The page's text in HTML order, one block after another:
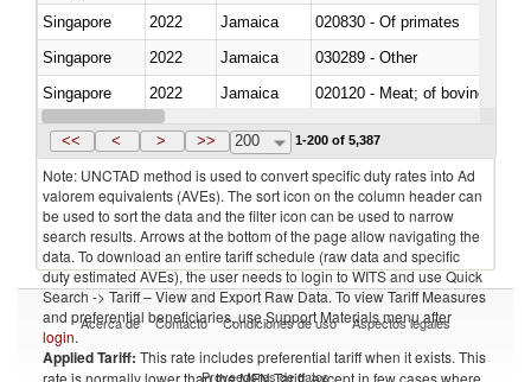
Singapore
2022 Jamaica
020830 - Of primates
Singapore
2022 Jamaica
030289 - Other
Singapore
2022 Jamaica
020120 - Meat; of bovine
Singapore
2022 Jamaica
<< < > >> 200 1-200 of 5,387
Note: UNCTAD method is used to convert specific duty rates into Ad
valorem equivalents (AVEs). The sort icon on the column header can
be used to sort the data and the filter icon can be used to narrow
search results. Arrows at the bottom of the page allow navigating the
data. To download an entire tariff schedule (raw data and specific
duty estimated AVEs), the user needs to login to WITS and use Quick
Search -> Tariff – View and Export Raw Data. To view Tariff Measures
and preferential beneficiaries, use Support Materials menu after
login.
Applied Tariff: This rate includes preferential tariff when it exists. This
rate is normally lower than the MFN Tariff, except in few cases where
Acerca de Contacto Condiciones de uso Aspectos legales
Proveedores de datos